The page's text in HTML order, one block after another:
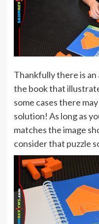
Thankfully there is
the book that
some cases there
solution! As long as
matches the image
consider that puzzle